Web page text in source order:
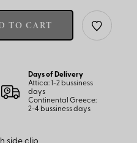
TO CART
Days of Delivery
Attica: 1-2 bussiness
days
Continental Greece:
2-4 bussiness days